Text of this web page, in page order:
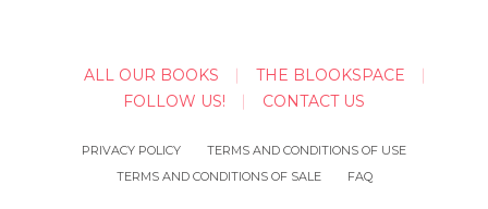
ALL OUR BOOKS
THE BLOOKSPACE
FOLLOW US!
CONTACT US
PRIVACY POLICY
TERMS AND CONDITIONS OF USE
TERMS AND CONDITIONS OF SALE
FAQ